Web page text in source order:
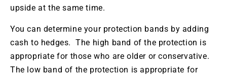
upside at the same time.
You can determine your protection bands by adding
cash to hedges. The high band of the protection is
appropriate for those who are older or conservative.
The low band of the protection is appropriate for